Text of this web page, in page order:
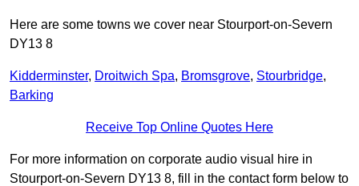
Here are some towns we cover near Stourport-on-Severn
DY13 8
Kidderminster, Droitwich Spa, Bromsgrove, Stourbridge,
Barking
Receive Top Online Quotes Here
For more information on corporate audio visual hire in
Stourport-on-Severn DY13 8, fill in the contact form below to